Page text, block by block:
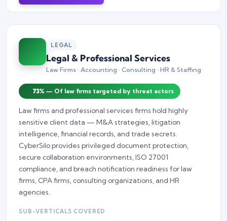
LEGAL
Legal & Professional Services
Law Firms · Accounting · Consulting · HR & Staffing
73% — Of law firms targeted by threat actors
Law firms and professional services firms hold highly
sensitive client data — M&A strategies, litigation
intelligence, financial records, and trade secrets.
CyberSilo provides privileged document protection,
secure collaboration environments, ISO 27001
compliance, and breach notification readiness for law
firms, CPA firms, consulting organizations, and HR
agencies.
SUB-VERTICALS COVERED